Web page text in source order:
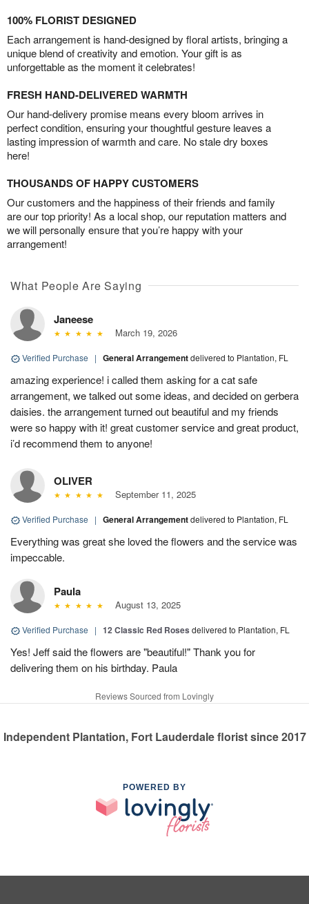
100% FLORIST DESIGNED
Each arrangement is hand-designed by floral artists, bringing a
unique blend of creativity and emotion. Your gift is as
unforgettable as the moment it celebrates!
FRESH HAND-DELIVERED WARMTH
Our hand-delivery promise means every bloom arrives in
perfect condition, ensuring your thoughtful gesture leaves a
lasting impression of warmth and care. No stale dry boxes
here!
THOUSANDS OF HAPPY CUSTOMERS
Our customers and the happiness of their friends and family
are our top priority! As a local shop, our reputation matters and
we will personally ensure that you’re happy with your
arrangement!
What People Are Saying
Janeese
March 19, 2026
Verified Purchase | General Arrangementdelivered to Plantation, FL
amazing experience! i called them asking for a cat safe
arrangement, we talked out some ideas, and decided on gerbera
daisies. the arrangement turned out beautiful and my friends
were so happy with it! great customer service and great product,
i’d recommend them to anyone!
OLIVER
September 11, 2025
Verified Purchase | General Arrangementdelivered to Plantation, FL
Everything was great she loved the flowers and the service was
impeccable.
Paula
August 13, 2025
Verified Purchase | 12 Classic Red Roses delivered to Plantation, FL
Yes! Jeff said the flowers are "beautiful!" Thank you for
delivering them on his birthday. Paula
Reviews Sourced from Lovingly
Independent Plantation, Fort Lauderdale florist since 2017
POWERED BY